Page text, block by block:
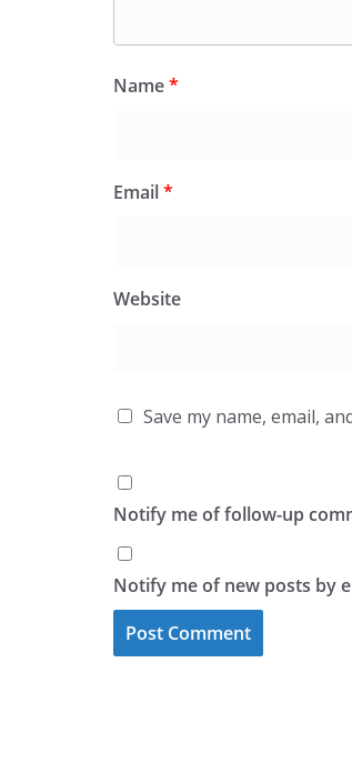
Name*
Email*
Website
Save my name, email,
Notify me of follow-up
Notify me of new posts by